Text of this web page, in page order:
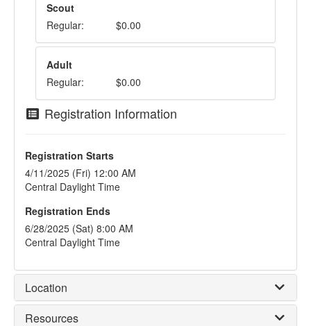
Scout
Regular:
$0.00
Adult
Regular:
$0.00
Registration Information
Registration Starts
4/11/2025 (Fri) 12:00 AM
Central Daylight Time
Registration Ends
6/28/2025 (Sat) 8:00 AM
Central Daylight Time
Location
Resources